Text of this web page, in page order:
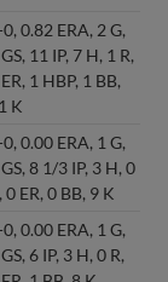
0.82 ERA, 2 G,
11 IP, 7 H, 1 R,
1 HBP, 1 BB,
K
0.00 ERA, 1 G,
8 1/3 IP, 3 H, 0
0 ER, 0 BB, 9 K
0.00 ERA, 1 G,
6 IP, 3 H, 0 R,